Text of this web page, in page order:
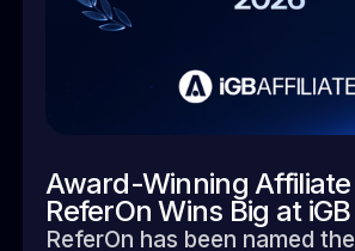
Award-Winning Affiliate
ReferOn Wins Big at
ReferOn has been named